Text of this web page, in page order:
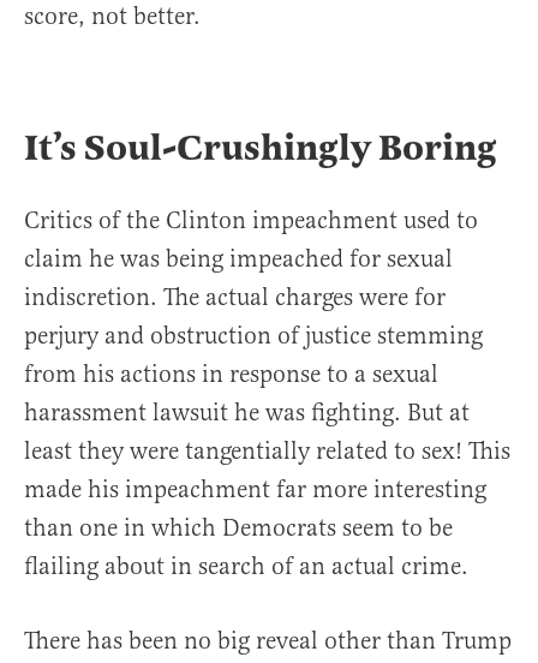
score, not better.
It’s Soul-Crushingly Boring
Critics of the Clinton impeachment used to
claim he was being impeached for sexual
indiscretion. The actual charges were for
perjury and obstruction of justice stemming
from his actions in response to a sexual
harassment lawsuit he was fighting. But at
least they were tangentially related to sex! This
made his impeachment far more interesting
than one in which Democrats seem to be
flailing about in search of an actual crime.
There has been no big reveal other than Trump